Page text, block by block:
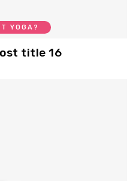
YOGA?
title 16